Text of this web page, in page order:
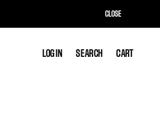
LOG IN SEARCH CART
LOG IN SEARCH CART
CLOSE